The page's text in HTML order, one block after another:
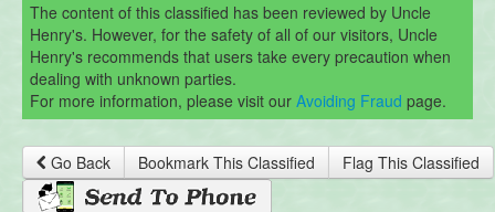
The content of this classified has been reviewed by Uncle
Henry's. However, for the safety of all of our visitors, Uncle
Henry's recommends that users take every precaution when
dealing with unknown parties.
For more information, please visit our Avoiding Fraud page.
Go Back Bookmark This Classified Flag This Classified